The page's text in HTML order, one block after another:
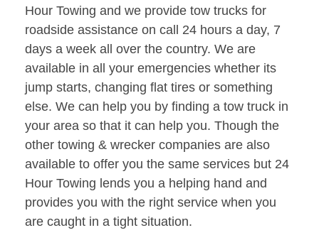
Hour Towing and we provide tow trucks for
roadside assistance on call 24 hours a day, 7
days a week all over the country. We are
available in all your emergencies whether its
jump starts, changing flat tires or something
else. We can help you by finding a tow truck in
your area so that it can help you. Though the
other towing & wrecker companies are also
available to offer you the same services but 24
Hour Towing lends you a helping hand and
provides you with the right service when you
are caught in a tight situation.